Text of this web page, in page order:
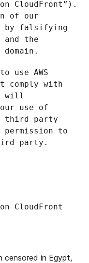
CloudFront”).
of our
by falsifying
the
use AWS
comply with
will
use of
third party
permission to
party.
CloudFront
censored in Egypt,